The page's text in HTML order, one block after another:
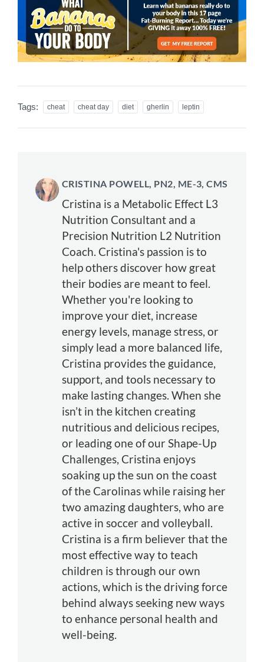
Tags: cheat cheat day diet gherlin leptin
CRISTINA POWELL, PN2, ME-3, CMS
Cristina is a Metabolic Effect L3
Nutrition Consultant and a
Precision Nutrition L2 Nutrition
Coach. Cristina's passion is to
help others discover how great
their bodies are meant to feel.
Whether you're looking to
improve your diet, increase
energy levels, manage stress, or
simply lead a more balanced life,
Cristina provides the guidance,
support, and tools necessary to
make lasting changes. When she
isn’t in the kitchen creating
nutritious and delicious recipes,
or leading one of our Shape-Up
Challenges, Cristina enjoys
soaking up the sun on the coast
of the Carolinas while raising her
two amazing daughters, who are
active in soccer and volleyball.
Cristina is a firm believer that the
most effective way to teach
children is through our own
actions, which is the driving force
behind always seeking new ways
to enhance personal health and
well-being.